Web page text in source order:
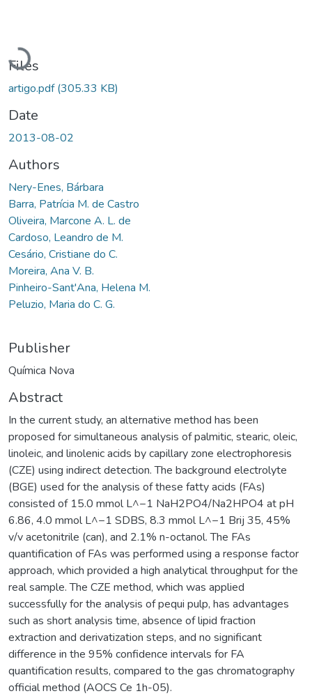
Loading...
Files
artigo.pdf(305.33 KB)
Date
2013-08-02
Authors
Nery-Enes, Bárbara
Barra, Patrícia M. de Castro
Oliveira, Marcone A. L. de
Cardoso, Leandro de M.
Cesário, Cristiane do C.
Moreira, Ana V. B.
Pinheiro-Sant'Ana, Helena M.
Peluzio, Maria do C. G.
Publisher
Química Nova
Abstract
In the current study, an alternative method has been
proposed for simultaneous analysis of palmitic, stearic, oleic,
linoleic, and linolenic acids by capillary zone electrophoresis
(CZE) using indirect detection. The background electrolyte
(BGE) used for the analysis of these fatty acids (FAs)
consisted of 15.0 mmol L^−1 NaH2PO4/Na2HPO4 at pH
6.86, 4.0 mmol L^−1 SDBS, 8.3 mmol L^−1 Brij 35, 45%
v/v acetonitrile (can), and 2.1% n-octanol. The FAs
quantification of FAs was performed using a response factor
approach, which provided a high analytical throughput for the
real sample. The CZE method, which was applied
successfully for the analysis of pequi pulp, has advantages
such as short analysis time, absence of lipid fraction
extraction and derivatization steps, and no significant
difference in the 95% confidence intervals for FA
quantification results, compared to the gas chromatography
official method (AOCS Ce 1h-05).